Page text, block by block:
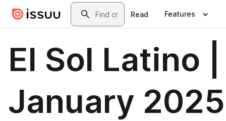
Skip to main contentSearch
Read Features
El Sol Latino |
January 2025